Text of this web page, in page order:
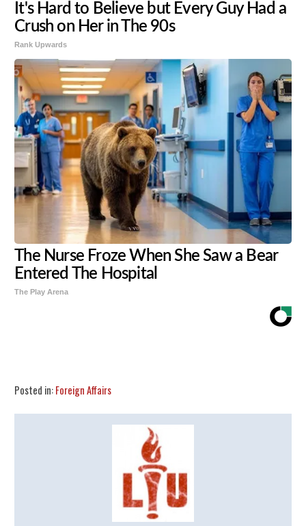
It's Hard to Believe but Every Guy Had a
Crush on Her in The 90s
Rank Upwards
The Nurse Froze When She Saw a Bear
Entered The Hospital
The Play Arena
Posted in:Foreign Affairs